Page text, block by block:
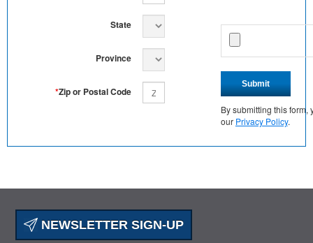
State
Province
*Zip or Postal Code
Submit
By submitting this form,
our Privacy Policy.
NEWSLETTER SIGN-UP